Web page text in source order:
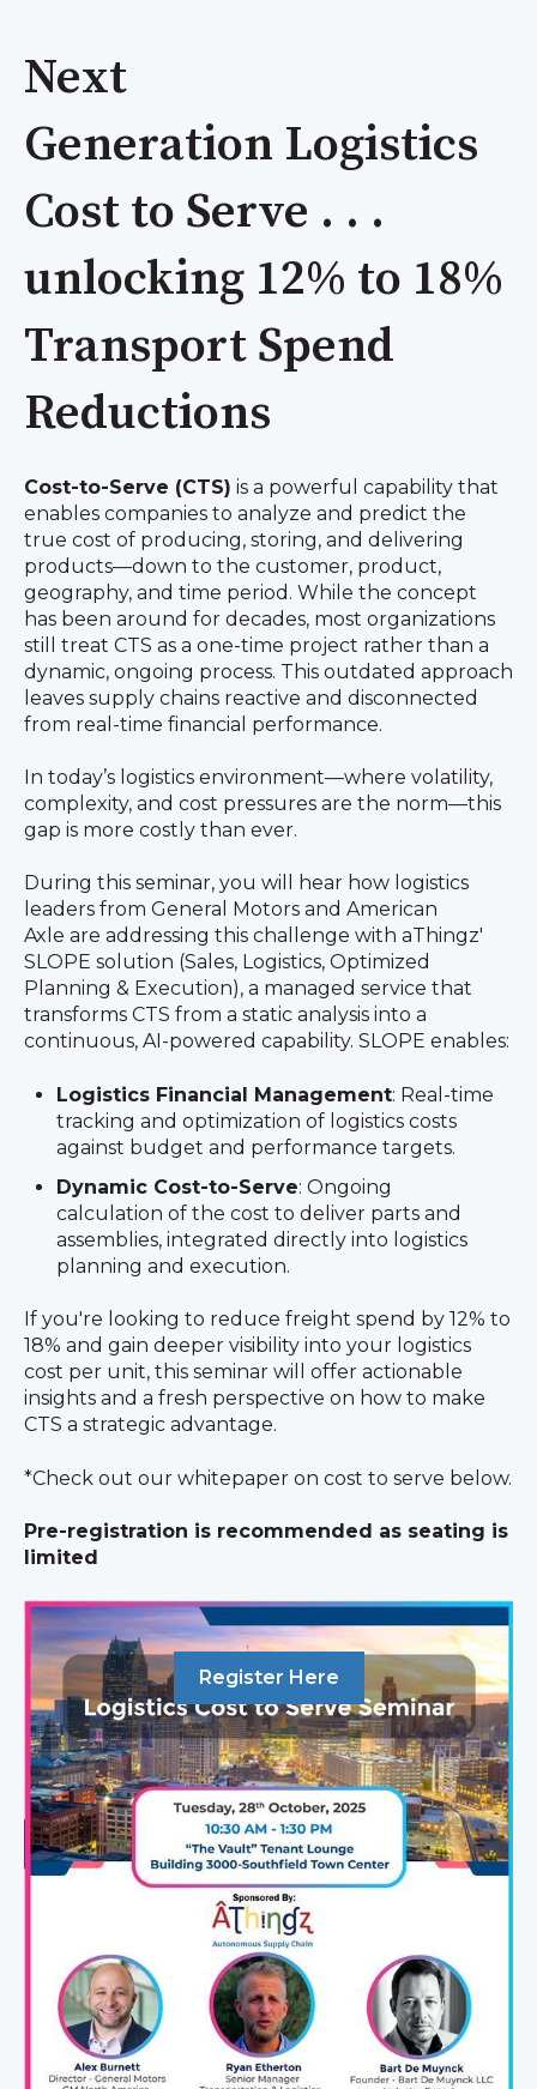
Next
Generation Logistics
Cost to Serve . . .
unlocking 12% to 18%
Transport Spend
Reductions
Cost-to-Serve (CTS) is a powerful capability that
enables companies to analyze and predict the
true cost of producing, storing, and delivering
products—down to the customer, product,
geography, and time period. While the concept
has been around for decades, most organizations
still treat CTS as a one-time project rather than a
dynamic, ongoing process. This outdated approach
leaves supply chains reactive and disconnected
from real-time financial performance.
In today’s logistics environment—where volatility,
complexity, and cost pressures are the norm—this
gap is more costly than ever.
During this seminar, you will hear how logistics
leaders from General Motors and American
Axle are addressing this challenge with aThingz'
SLOPE solution (Sales, Logistics, Optimized
Planning & Execution), a managed service that
transforms CTS from a static analysis into a
continuous, AI-powered capability. SLOPE enables:
Logistics Financial Management: Real-time
tracking and optimization of logistics costs
against budget and performance targets.
Dynamic Cost-to-Serve: Ongoing
calculation of the cost to deliver parts and
assemblies, integrated directly into logistics
planning and execution.
If you're looking to reduce freight spend by 12% to
18% and gain deeper visibility into your logistics
cost per unit, this seminar will offer actionable
insights and a fresh perspective on how to make
CTS a strategic advantage.
*Check out our whitepaper on cost to serve below.
Pre-registration is recommended as seating is
limited
Register Here